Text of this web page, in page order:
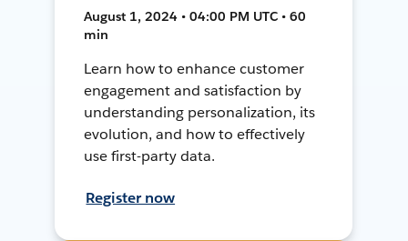
August 1, 2024 • 04:00 PM UTC • 60
min
Learn how to enhance customer
engagement and satisfaction by
understanding personalization, its
evolution, and how to effectively
use first-party data.
Register now